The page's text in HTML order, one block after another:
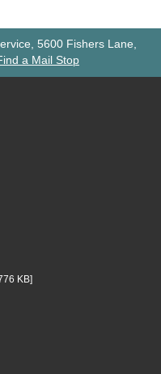
5600 Fishers Lane,
a Mail Stop
KB]